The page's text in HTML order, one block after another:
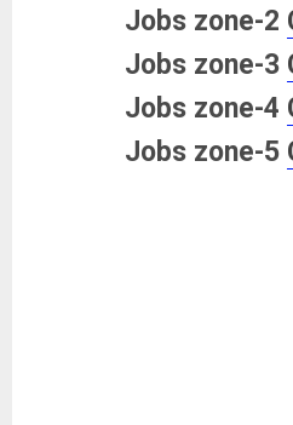
Jobs zone-2
Jobs zone-3
Jobs zone-4
Jobs zone-5